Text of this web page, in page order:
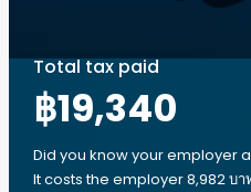
Total tax paid
฿19,340
Did you know your employer
It costs the employer 8,982 บา